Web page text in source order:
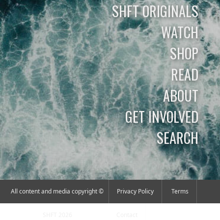
SHFT ORIGINALS
WATCH
SHOP
READ
ABOUT
GET INVOLVED
SEARCH
All content and media copyright © Privacy Policy Terms